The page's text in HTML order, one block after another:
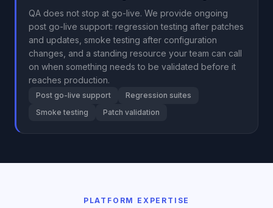
QA does not stop at go-live. We provide ongoing
post go-live support: regression testing after patches
and updates, smoke testing after configuration
changes, and a standing resource your team can call
on when something needs to be validated before it
reaches production.
Post go-live support
Regression suites
Smoke testing
Patch validation
PLATFORM EXPERTISE